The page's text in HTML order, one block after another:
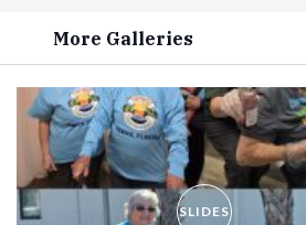
More Galleries
SLIDES